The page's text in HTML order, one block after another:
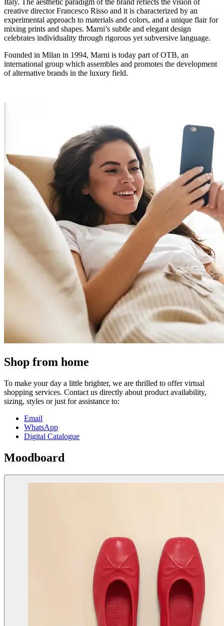
Italy. The aesthetic paradigm of the brand reflects the vision of
creative director Francesco Risso and it is characterized by an
experimental approach to materials and colors, and a unique flair for
mixing prints and shapes. Marni’s subtle and elegant design
celebrates individuality through rigorous yet subversive language.
Founded in Milan in 1994, Marni is today part of OTB, an
international group which assembles and promotes the development
of alternative brands in the luxury field.
Shop from home
To make your day a little brighter, we are thrilled to offer virtual
shopping services. Contact us directly about product availability,
sizing, styles or just for assistance to:
Email
WhatsApp
Digital Catalogue
Moodboard